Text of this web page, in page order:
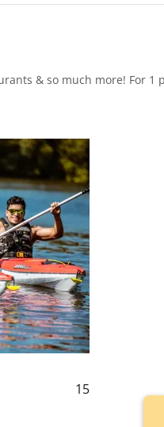
& so much more! For 1
15